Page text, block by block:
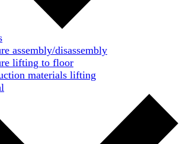
assembly/disassembly
lifting to floor
materials lifting